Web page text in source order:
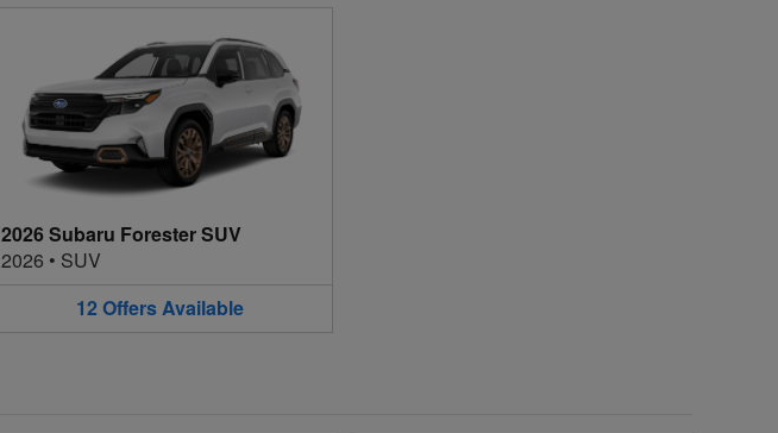
2026 Subaru Forester SUV
2026 • SUV
12 OffersAvailable